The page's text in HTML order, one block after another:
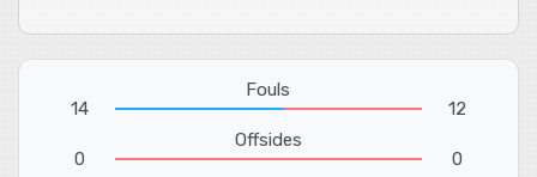
14
Fouls
12
0
Offsides
0